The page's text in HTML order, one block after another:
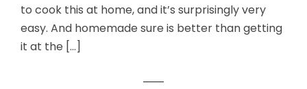
to cook this at home, and it’s surprisingly very
easy. And homemade sure is better than getting
it at the […]